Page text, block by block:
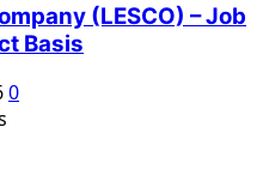
(LESCO) – Job
Basis
0